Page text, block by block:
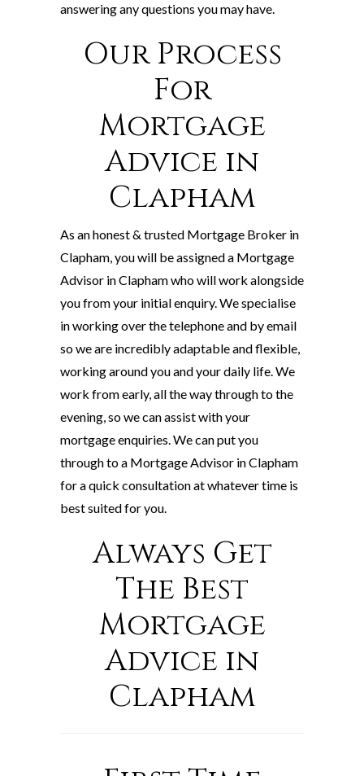
answering any questions you may have.
Our Process
For
Mortgage
Advice in
Clapham
As an honest & trusted Mortgage Broker in
Clapham, you will be assigned a Mortgage
Advisor in Clapham who will work alongside
you from your initial enquiry. We specialise
in working over the telephone and by email
so we are incredibly adaptable and flexible,
working around you and your daily life. We
work from early, all the way through to the
evening, so we can assist with your
mortgage enquiries. We can put you
through to a Mortgage Advisor in Clapham
for a quick consultation at whatever time is
best suited for you.
Always Get
The Best
Mortgage
Advice in
Clapham